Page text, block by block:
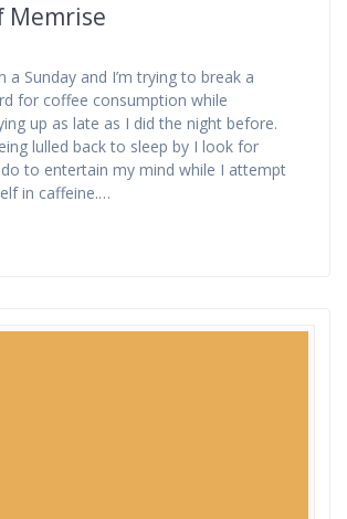
Memrise
a Sunday and I’m trying to break a
for coffee consumption while
up as late as I did the night before.
lulled back to sleep by I look for
to entertain my mind while I attempt
in caffeine.…